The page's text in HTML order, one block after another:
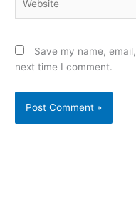
Save my name,
next time I comment.